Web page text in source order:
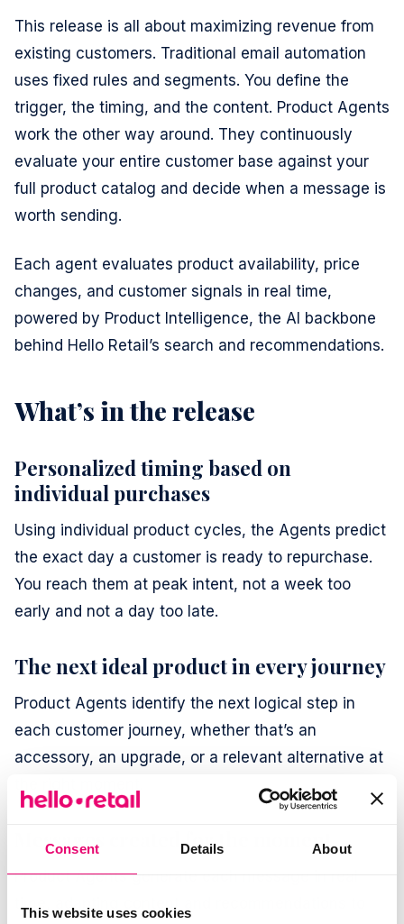
Consent Details About
This website uses cookies
This release is all about maximizing revenue from
existing customers. Traditional email automation
uses fixed rules and segments. You define the
trigger, the timing, and the content. Product Agents
work the other way around. They continuously
evaluate your entire customer base against your
full product catalog and decide when a message is
worth sending.
Each agent evaluates product availability, price
changes, and customer signals in real time,
powered by Product Intelligence, the AI backbone
behind Hello Retail’s search and recommendations.
What’s in the release
Personalized timing based on
individual purchases
Using individual product cycles, the Agents predict
the exact day a customer is ready to repurchase.
You reach them at peak intent, not a week too
early and not a day too late.
The next ideal product in every journey
Product Agents identify the next logical step in
each customer journey, whether that’s an
accessory, an upgrade, or a relevant alternative at
Messages created for the moment
Product Agents generate each message in real
time, adapting content and recommendations to